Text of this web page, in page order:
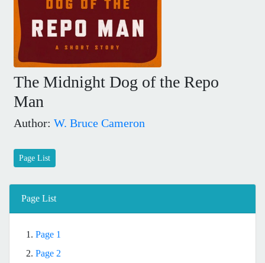
The Midnight Dog of the Repo
Man
Author: W. Bruce Cameron
Page List
Page List
1. Page 1
2. Page 2